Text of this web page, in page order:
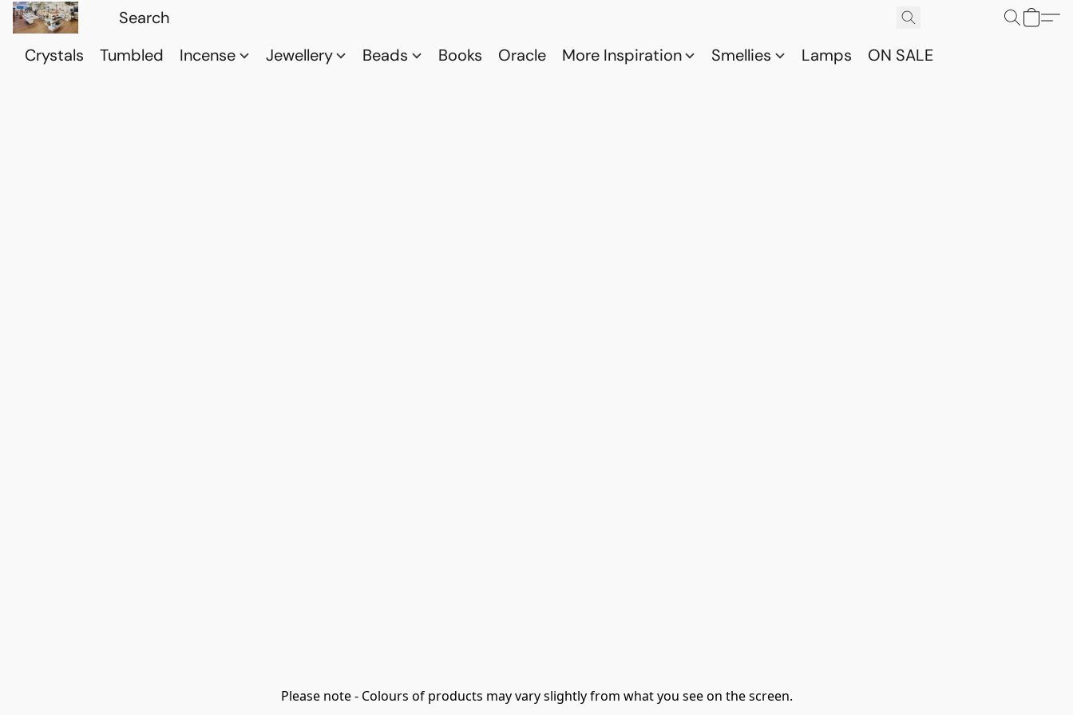
Crystals Tumbled Incense Jewellery Beads Books Oracle More Inspiration Smellies Lamps ON SALE
Please note - Colours of products may vary slightly from what you see on the screen.